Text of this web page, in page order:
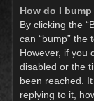
How do I
By clicking the
can “bump” the
However, if you
disabled or the
been reached.
replying to it,